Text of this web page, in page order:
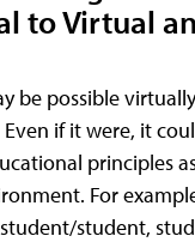
to Virtual
be possible
if it were, it
principles
For
student,